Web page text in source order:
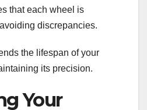
that each wheel is
discrepancies.
the lifespan of your
its precision.
Your